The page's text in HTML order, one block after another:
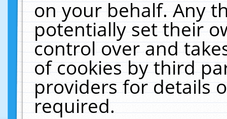
on your behalf. Any
potentially set their
control over and
of cookies by third
providers for details
required.